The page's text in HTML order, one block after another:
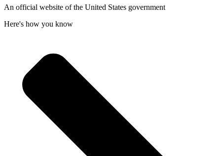
An official website of the United States government
Here's how you know